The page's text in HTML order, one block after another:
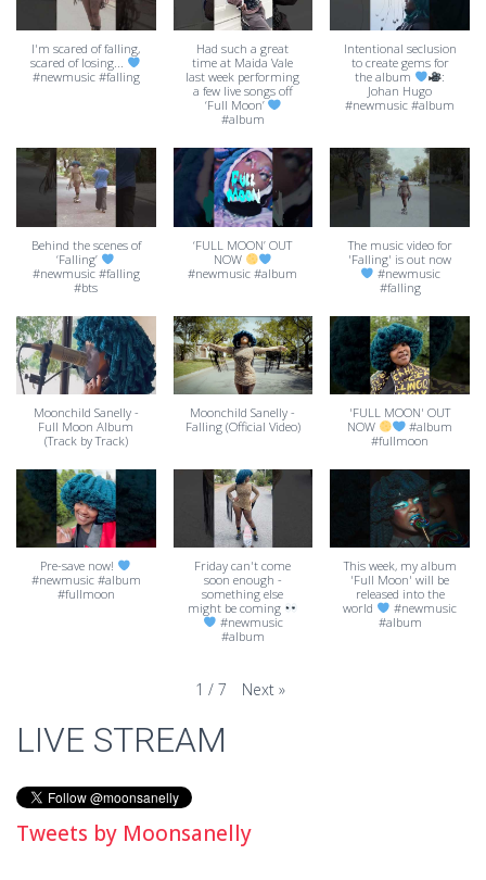
I'm scared of falling,
scared of losing...
#newmusic #falling
Had such a great
time at Maida Vale
last week performing
a few live songs off
‘Full Moon’
#album
Intentional seclusion
to create gems for
the album
:
Johan Hugo
#newmusic #album
Behind the scenes of
‘Falling’
#newmusic #falling
#bts
‘FULL MOON’ OUT
NOW
#newmusic #album
The music video for
'Falling' is out now
#newmusic
#falling
Moonchild Sanelly -
Full Moon Album
(Track by Track)
Moonchild Sanelly -
Falling (Official Video)
'FULL MOON' OUT
NOW
#album
#fullmoon
Pre-save now!
#newmusic #album
#fullmoon
Friday can't come
soon enough -
something else
might be coming
#newmusic
#album
This week, my album
'Full Moon' will be
released into the
world
#newmusic
#album
1 / 7 Next »
LIVE STREAM
Tweets by Moonsanelly